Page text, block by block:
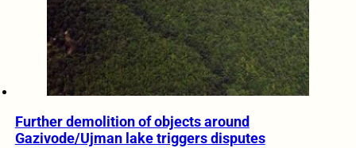
Further demolition of objects around
Gazivode/Ujman lake triggers disputes